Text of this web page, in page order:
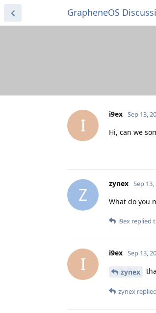
GrapheneOS
I
i9ex Sep 13,
Hi, can we
Z
zynex Sep 13,
What do you
i9ex replied
I
i9ex Sep 13,
zynex
zynex